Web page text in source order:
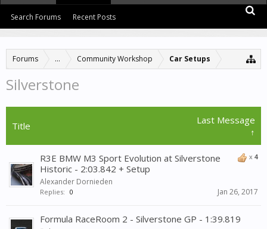
Forums ... Community Workshop Car Setups
Silverstone
Title
Last Message
↑
x 4
R3E BMW M3 Sport Evolution at Silverstone
Historic - 2:03.842 + Setup
Alexander Dornieden
Replies: 0 Jan 26, 2017
Formula RaceRoom 2 - Silverstone GP - 1:39.819
Search Forums Recent Posts